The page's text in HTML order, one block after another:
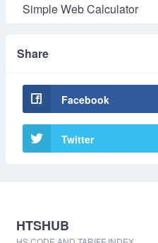
Simple Web Calculator
Share
Facebook
Twitter
HTSHUB